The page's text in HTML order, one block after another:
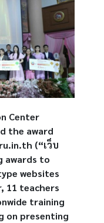
Center
the award
(“เว็บ
awards to
websites
11 teachers
training
on presenting